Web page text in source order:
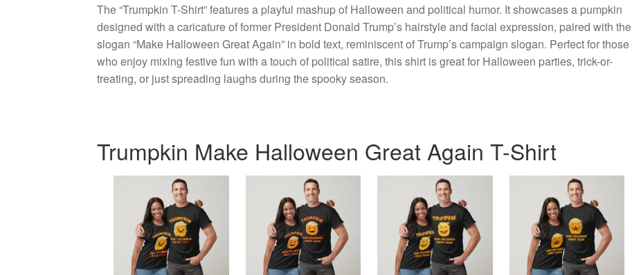
The “Trumpkin T-Shirt” features a playful mashup of Halloween and political humor. It showcases a pumpkin
designed with a caricature of former President Donald Trump’s hairstyle and facial expression, paired with the
slogan “Make Halloween Great Again” in bold text, reminiscent of Trump’s campaign slogan. Perfect for those
who enjoy mixing festive fun with a touch of political satire, this shirt is great for Halloween parties, trick-or-
treating, or just spreading laughs during the spooky season.
Trumpkin Make Halloween Great Again T-Shirt